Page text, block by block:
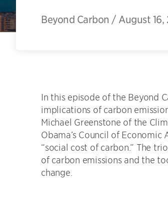
Beyond Carbon / August 16,
In this episode of the Beyond
implications of carbon
Michael Greenstone of the
Obama’s Council of
“social cost of carbon.” The
of carbon emissions and the
change.